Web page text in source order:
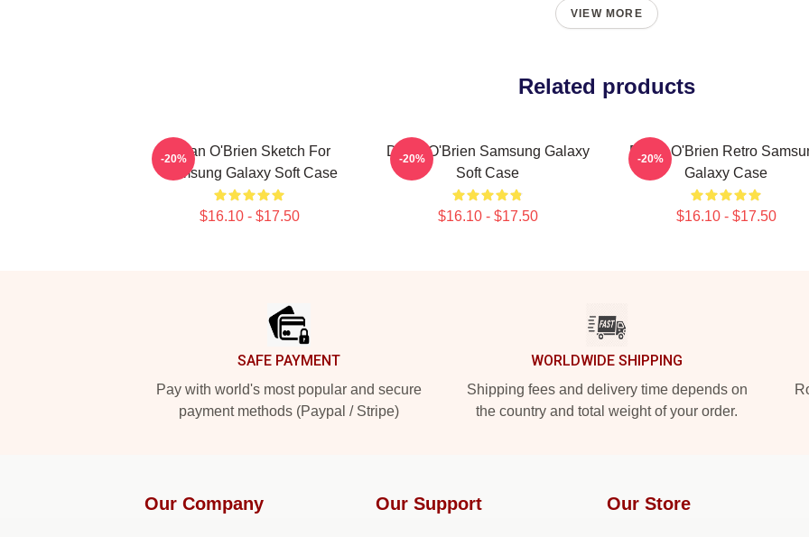
VIEW MORE
Related products
Dylan O'Brien Sketch For
Samsung Galaxy Soft Case
$16.10 - $17.50
-20%
Dylan O'Brien Samsung Galaxy
Soft Case
$16.10 - $17.50
-20%
Dylan O'Brien Retro
Galaxy Case
$16.10 - $17.50
-20%
SAFE PAYMENT
Pay with world's most popular and secure
payment methods (Paypal / Stripe)
WORLDWIDE SHIPPING
Shipping fees and delivery time depends on
the country and total weight of your order.
Our Company Our Support Our Store